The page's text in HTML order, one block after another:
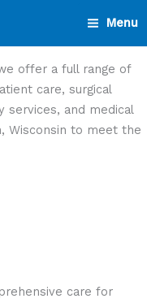
Menu
offer a full range of
care, surgical
services, and medical
Wisconsin to meet the
care for